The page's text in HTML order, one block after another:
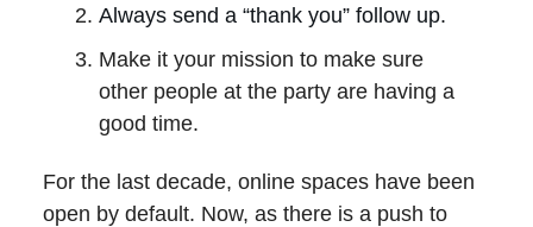
Always send a “thank you” follow up.
Make it your mission to make sure
other people at the party are having a
good time.
For the last decade, online spaces have been
open by default. Now, as there is a push to